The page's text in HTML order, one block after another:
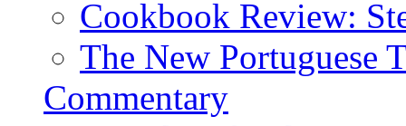
Cookbook Review:
The New Portuguese
Commentary